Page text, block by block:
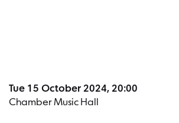
Tue 15 October 2024, 20:00
Chamber Music Hall